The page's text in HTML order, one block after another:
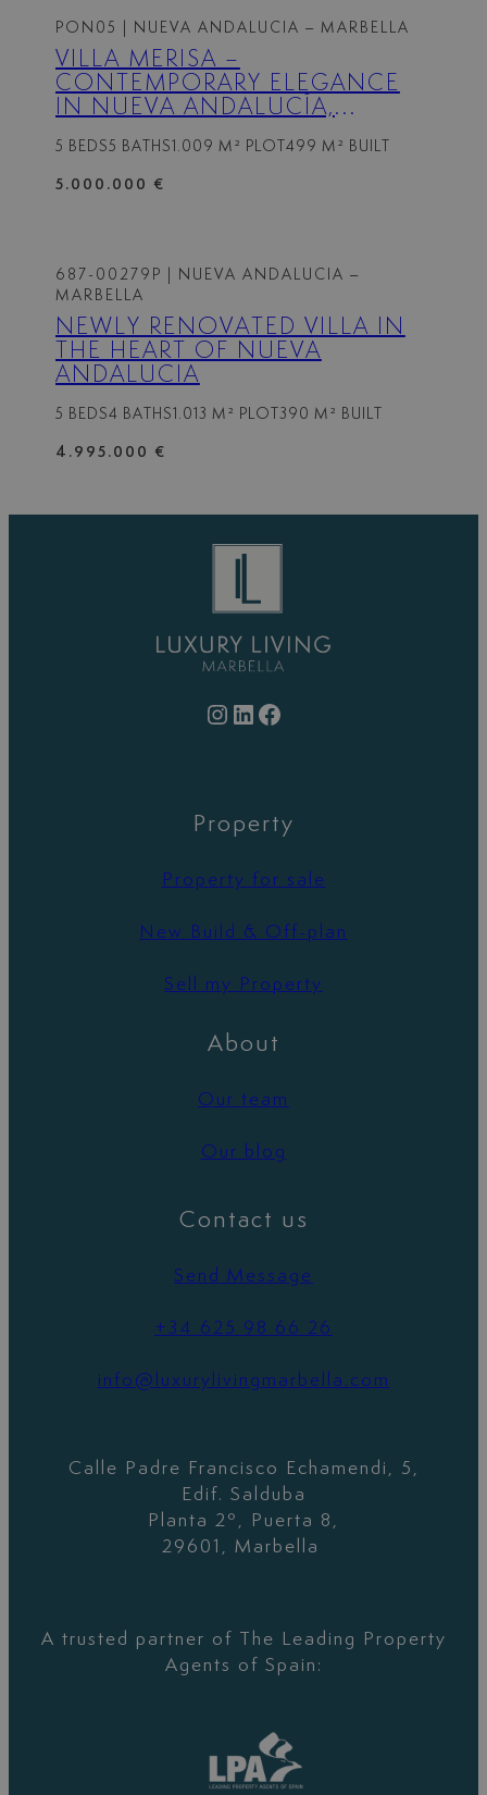
PON05 | NUEVA ANDALUCIA – MARBELLA
VILLA MERISA –
CONTEMPORARY ELEGANCE
IN NUEVA ANDALUCÍA,
5 BEDS5 BATHS 1.009 M² PLOT 499 M² BUILT
5.000.000 €
687-00279P
| NUEVA ANDALUCIA –
MARBELLA
NEWLY RENOVATED VILLA IN
THE HEART OF NUEVA
ANDALUCIA
5 BEDS4 BATHS1.013 M² PLOT 390 M² BUILT
4.995.000 €
Instagram LinkedIn Facebook
Property
Property for sale
New Build & Off-plan
Sell my Property
About
Our team
Our blog
Contact us
Send Message
+34 625 98 66 26
info@luxurylivingmarbella.com
Calle Padre Francisco Echamendi, 5,
Edif. Salduba
Planta 2º, Puerta 8,
29601, Marbella
A trusted partner of The Leading Property
Agents of Spain: